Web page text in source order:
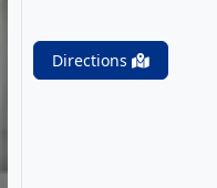
Directions